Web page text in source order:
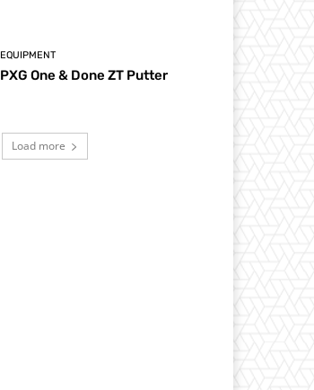
EQUIPMENT
PXG One & Done ZT Putter
Load more